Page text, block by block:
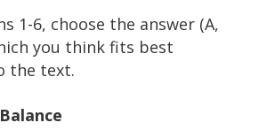
1-6, choose the answer (A,
you think fits best
the text.